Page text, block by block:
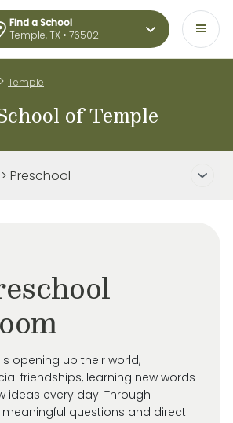
Find a School
Temple, TX • 76502
> Temple
of Temple
Preschool
opening up their world,
friendships, learning new words
ideas every day. Through
questions and direct